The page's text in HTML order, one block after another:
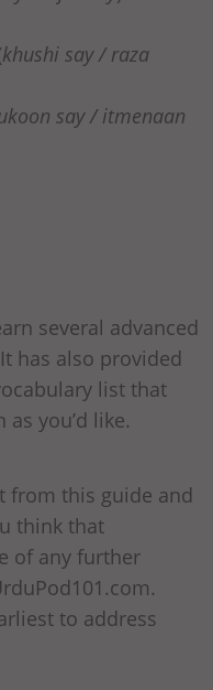
خوشیkhushi say / raza
say / itmenaan
several advanced
has also provided
list that
you’d like.
from this guide and
think that
of any further
to address